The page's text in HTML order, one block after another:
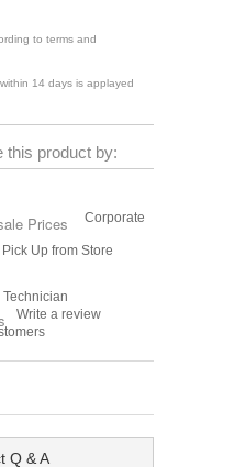
to terms and
14 days is applayed
this product by:
Corporate
Pick Up from Store
Technician
Write a review
Q & A